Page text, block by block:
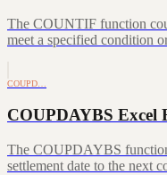
The COUNTIF function
meet a specified condition
COUPD…
COUPDAYBS Excel
The COUPDAYBS
settlement date to the next